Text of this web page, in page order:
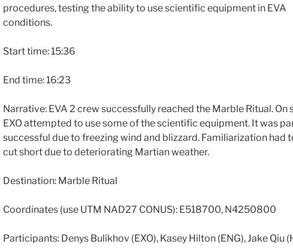
procedures, testing the ability to use scientific equipment in EVA
conditions.
Start time: 15:36
End time: 16:23
Narrative: EVA 2 crew successfully reached the Marble Ritual. On
EXO attempted to use some of the scientific equipment. It was
successful due to freezing wind and blizzard. Familiarization had
cut short due to deteriorating Martian weather.
Destination: Marble Ritual
Coordinates (use UTM NAD27 CONUS): E518700, N4250800
Participants: Denys Bulikhov (EXO), Kasey Hilton (ENG), Jake Qiu